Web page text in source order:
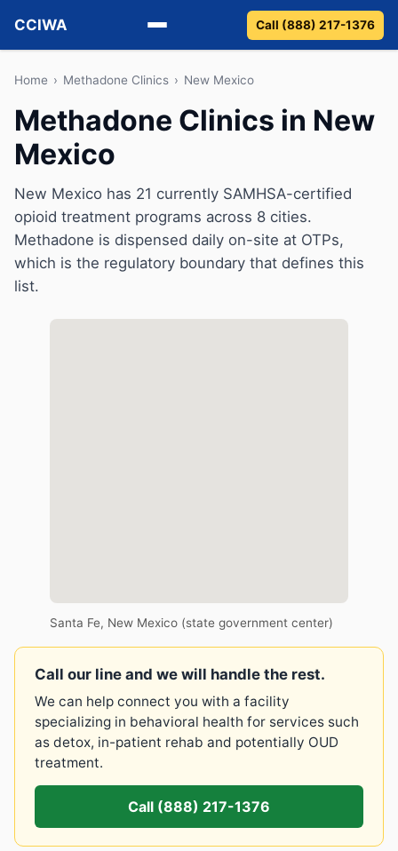
CCIWA
Methadone
Suboxone
Vivitrol
Detox
Guides
About
Call (888) 217-1376
Home › Methadone Clinics › New Mexico
Methadone Clinics in New
Mexico
New Mexico has 21 currently SAMHSA-certified
opioid treatment programs across 8 cities.
Methadone is dispensed daily on-site at OTPs,
which is the regulatory boundary that defines this
list.
Santa Fe, New Mexico (state government center)
Call our line and we will handle the rest.
We can help connect you with a facility
specializing in behavioral health for services such
as detox, in-patient rehab and potentially OUD
treatment.
Call (888) 217-1376